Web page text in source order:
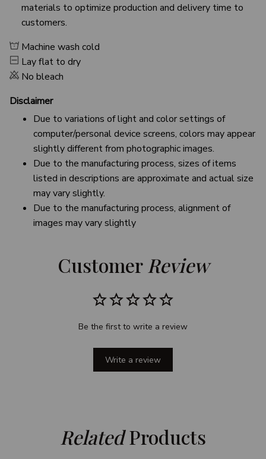
materials to optimize production and delivery time to
customers.
Machine wash cold
Lay flat to dry
No bleach
Disclaimer
Due to variations of light and color settings of
computer/personal device screens, colors may appear
slightly different from photographic images.
Due to the manufacturing process, sizes of items
listed in descriptions are approximate and actual size
may vary slightly.
Due to the manufacturing process, alignment of
images may vary slightly
Customer Review
Be the first to write a review
Write a review
Related Products